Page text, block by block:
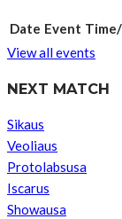
Date Event
View all events
NEXT MATCH
Sikaus
Veoliaus
Protolabsusa
Iscarus
Showausa